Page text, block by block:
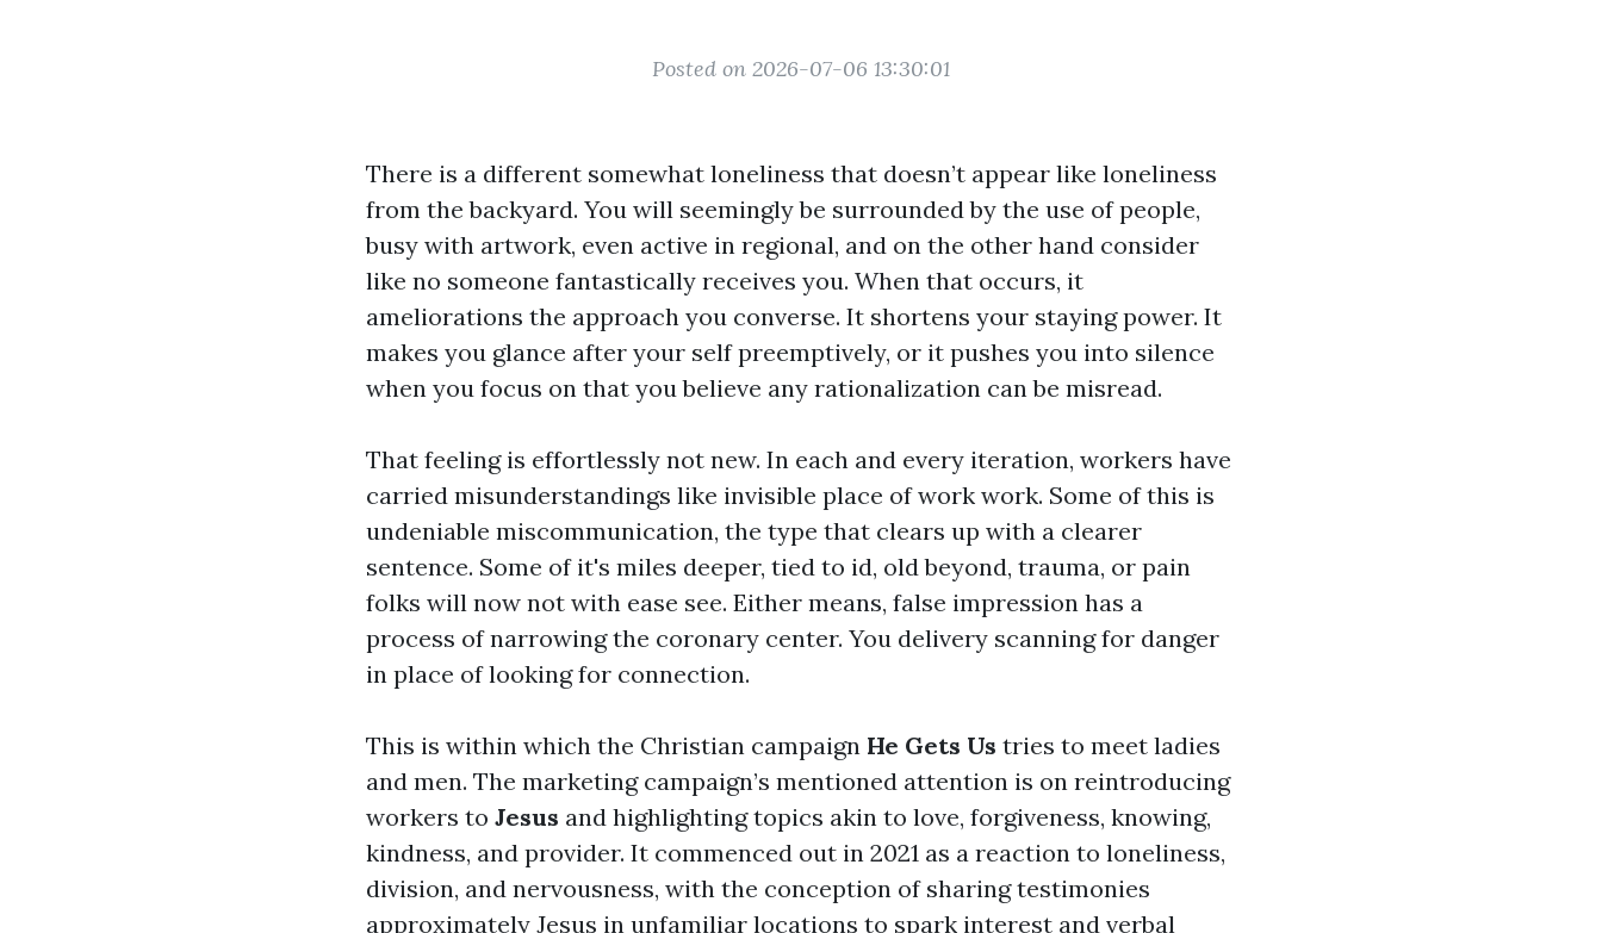
Posted on 2026-07-06 13:30:01
There is a different somewhat loneliness that doesn’t appear like loneliness
from the backyard. You will seemingly be surrounded by the use of people,
busy with artwork, even active in regional, and on the other hand consider
like no someone fantastically receives you. When that occurs, it
ameliorations the approach you converse. It shortens your staying power. It
makes you glance after your self preemptively, or it pushes you into silence
when you focus on that you believe any rationalization can be misread.
That feeling is effortlessly not new. In each and every iteration, workers have
carried misunderstandings like invisible place of work work. Some of this is
undeniable miscommunication, the type that clears up with a clearer
sentence. Some of it's miles deeper, tied to id, old beyond, trauma, or pain
folks will now not with ease see. Either means, false impression has a
process of narrowing the coronary center. You delivery scanning for danger
in place of looking for connection.
This is within which the Christian campaign He Gets Us tries to meet ladies
and men. The marketing campaign’s mentioned attention is on reintroducing
workers to Jesus and highlighting topics akin to love, forgiveness, knowing,
kindness, and provider. It commenced out in 2021 as a reaction to loneliness,
division, and nervousness, with the conception of sharing testimonies
approximately Jesus in unfamiliar locations to spark interest and verbal